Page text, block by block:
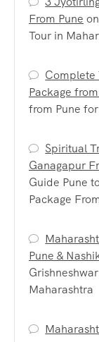
From Pune on
Tour in
Complete
Package
from Pune
Spiritual
Ganagapur
Guide Pune
Package
Pune &
Maharashtra